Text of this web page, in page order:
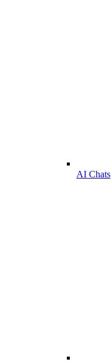
AI Chats